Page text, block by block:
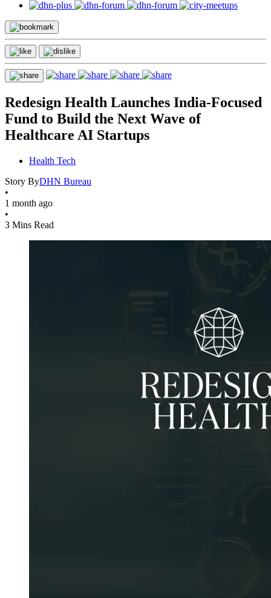
Redesign Health Launches India-Focused
Fund to Build the Next Wave of
Healthcare AI Startups
Health Tech
Story ByDHN Bureau
•
1 month ago
•
3 Mins Read